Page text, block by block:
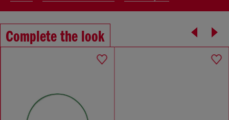
Complete the look